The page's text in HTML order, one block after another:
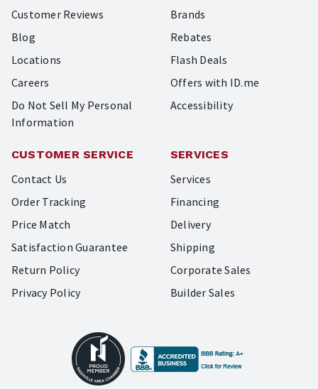
Customer Reviews
Blog
Locations
Careers
Do Not Sell My Personal
Information
Brands
Rebates
Flash Deals
Offers with ID.me
Accessibility
CUSTOMER SERVICE
Contact Us
Order Tracking
Price Match
Satisfaction Guarantee
Return Policy
Privacy Policy
SERVICES
Services
Financing
Delivery
Shipping
Corporate Sales
Builder Sales